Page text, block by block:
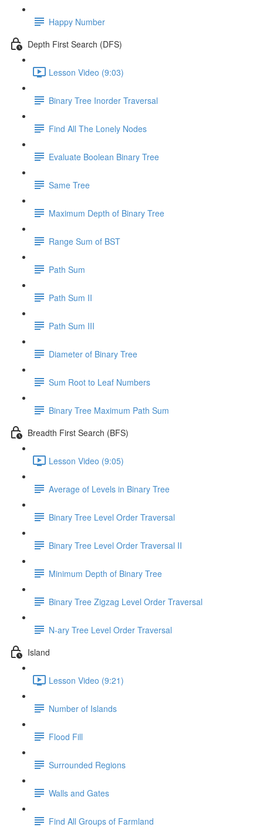
Happy Number
Depth First Search (DFS)
Lesson Video (9:03)
Binary Tree Inorder Traversal
Find All The Lonely Nodes
Evaluate Boolean Binary Tree
Same Tree
Maximum Depth of Binary Tree
Range Sum of BST
Path Sum
Path Sum II
Path Sum III
Diameter of Binary Tree
Sum Root to Leaf Numbers
Binary Tree Maximum Path Sum
Breadth First Search (BFS)
Lesson Video (9:05)
Average of Levels in Binary Tree
Binary Tree Level Order Traversal
Binary Tree Level Order Traversal II
Minimum Depth of Binary Tree
Binary Tree Zigzag Level Order Traversal
N-ary Tree Level Order Traversal
Island
Lesson Video (9:21)
Number of Islands
Flood Fill
Surrounded Regions
Walls and Gates
Find All Groups of Farmland